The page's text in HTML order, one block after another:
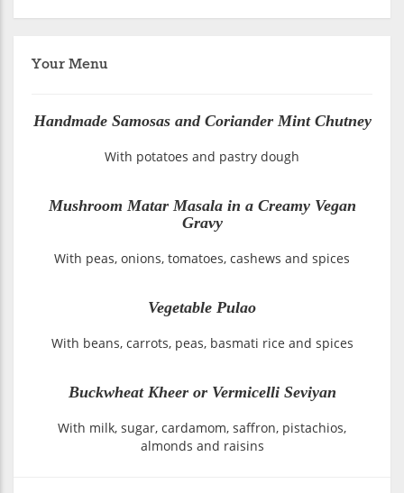
Your Menu
Handmade Samosas and Coriander Mint Chutney
With potatoes and pastry dough
Mushroom Matar Masala in a Creamy Vegan
Gravy
With peas, onions, tomatoes, cashews and spices
Vegetable Pulao
With beans, carrots, peas, basmati rice and spices
Buckwheat Kheer or Vermicelli Seviyan
With milk, sugar, cardamom, saffron, pistachios,
almonds and raisins